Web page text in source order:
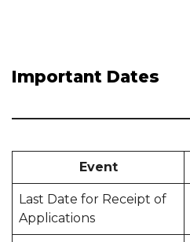
Important Dates
Event
Last Date for Receipt of
Applications